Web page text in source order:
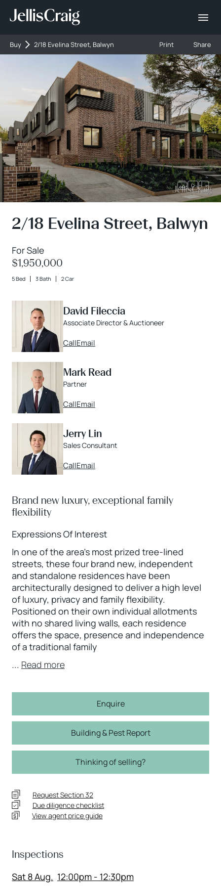
Buy 2/18 Evelina Street, Balwyn Print Share
2/18 Evelina Street, Balwyn
For Sale
$1,950,000
5 Bed 3 Bath 2 Car
David Fileccia
Associate Director & Auctioneer
CallEmail
Mark Read
Partner
CallEmail
Jerry Lin
Sales Consultant
CallEmail
Brand new luxury, exceptional family
flexibility
Expressions Of Interest
In one of the area’s most prized tree-lined
streets, these four brand new, independent
and standalone residences have been
architecturally designed to deliver a high level
of luxury, privacy and family flexibility.
Positioned on their own individual allotments
with no shared living walls, each residence
offers the space, presence and independence
of a traditional family
... Read more
Enquire
Building & Pest Report
Thinking of selling?
Request Section 32
Due diligence checklist
View agent price guide
Inspections
Sat 8 Aug. 12:00pm - 12:30pm